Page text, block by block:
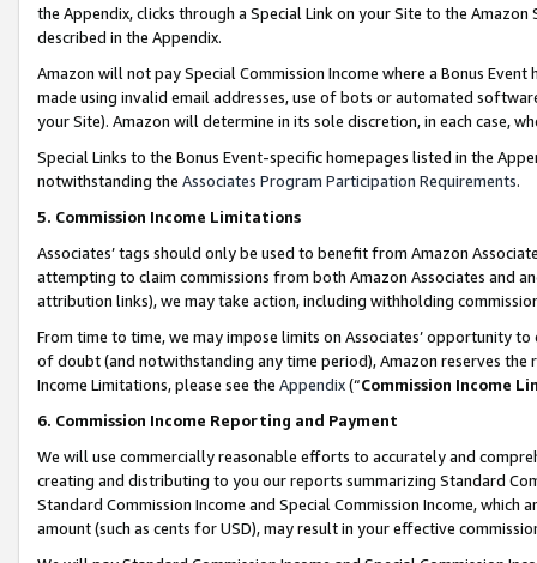
the Appendix, clicks through a Special Link on your Site to the
described in the Appendix.
Amazon will not pay Special Commission Income where a Bonus
made using invalid email addresses, use of bots or automated
your Site). Amazon will determine in its sole discretion, in each case,
Special Links to the Bonus Event-specific homepages listed in the
notwithstanding the Associates Program Participation Requirements.
5. Commission Income Limitations
Associates’ tags should only be used to benefit from Amazon
attempting to claim commissions from both Amazon Associates and
attribution links), we may take action, including withholding
From time to time, we may impose limits on Associates’ opportunity
of doubt (and notwithstanding any time period), Amazon reserves
Income Limitations, please see the Appendix(“Commission Income
6. Commission Income Reporting and Payment
We will use commercially reasonable efforts to accurately and
creating and distributing to you our reports summarizing Standard
Standard Commission Income and Special Commission Income,
amount (such as cents for USD), may result in your effective